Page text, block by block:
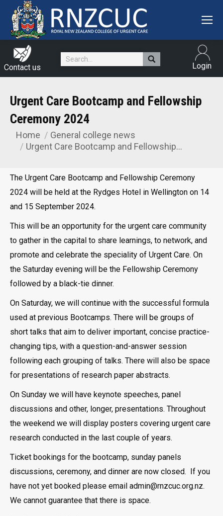
Contact us
Search: Login
Urgent Care Bootcamp and Fellowship
Ceremony 2024
You are here:
Home
General college news
Urgent Care Bootcamp and Fellowship…
The Urgent Care Bootcamp and Fellowship Ceremony
2024 will be held at the Rydges Hotel in Wellington on 14
and 15 September 2024.
This will be an opportunity for the urgent care community
to gather in the capital to share learnings, to network, and
promote and celebrate the speciality of Urgent Care. On
the Saturday evening will be the Fellowship Ceremony
followed by a black-tie dinner.
On Saturday, we will continue with the successful formula
used at previous Bootcamps. There will be groups of
short talks that aim to deliver important, concise practice-
changing tips, with a question-and-answer session
following each grouping of talks. There will also be space
for presentations of research paper abstracts.
On Sunday we will have keynote speeches, panel
discussions and other, longer, presentations. Throughout
the weekend we will display posters covering urgent care
research conducted in the last couple of years.
Ticket bookings for the bootcamp, sunday panels
discussions, ceremony, and dinner are now closed. If you
have not yet booked please email admin@rnzcuc.org.nz.
We cannot guarantee that there is space.